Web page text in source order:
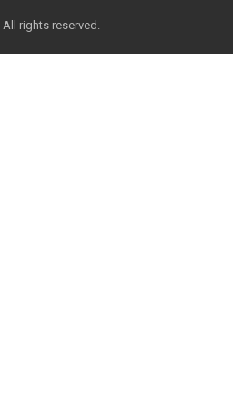
rights reserved.